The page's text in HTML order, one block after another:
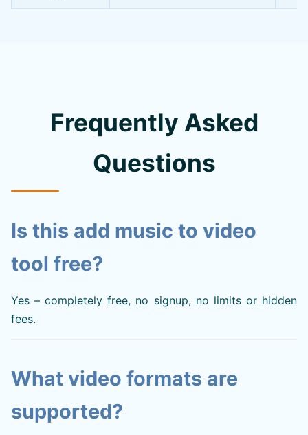
Frequently Asked
Questions
Is this add music to video
tool free?
Yes – completely free, no signup, no limits or hidden
fees.
What video formats are
supported?